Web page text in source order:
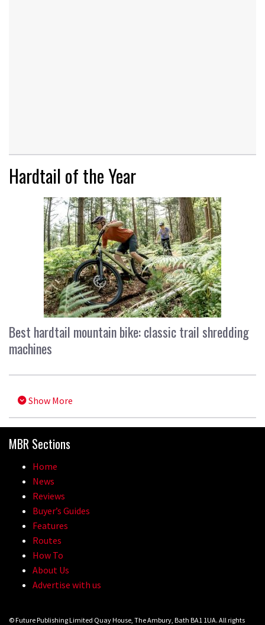
Hardtail of the Year
Best hardtail mountain bike: classic trail shredding
machines
Show More
MBR Sections
Home
News
Reviews
Buyer’s Guides
Features
Routes
How To
About Us
Advertise with us
© Future Publishing Limited Quay House, The Ambury, Bath BA1 1UA. All rights